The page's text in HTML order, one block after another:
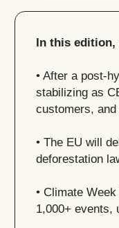
In this edition,
• After a post-
stabilizing as
customers, and
• The EU will
deforestation
• Climate
1,000+ events,